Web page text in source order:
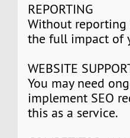
REPORTING
Without reporting
the full impact of
WEBSITE
You may need
implement SEO
this as a service.